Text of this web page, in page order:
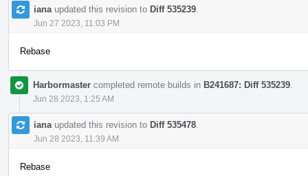
iana updated this revision to Diff 535239
Jun 27 2023, 11:03 PM
Rebase
Harbormaster completed remote builds in B241687: Diff 535239
Jun 28 2023, 1:25 AM
iana updated this revision to Diff 535478
Jun 28 2023, 11:39 AM
Rebase